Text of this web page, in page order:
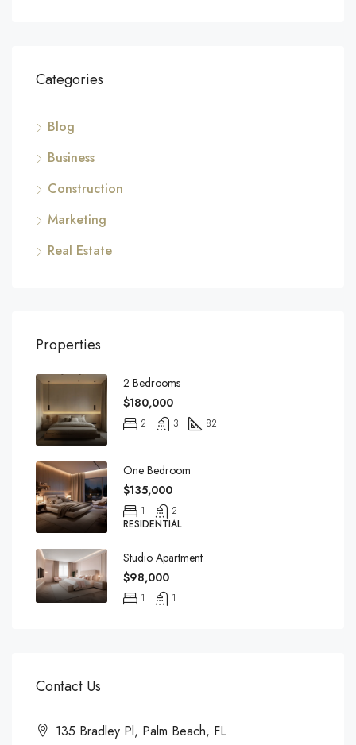
Categories
Blog
Business
Construction
Marketing
Real Estate
Properties
2 Bedrooms
$180,000
2 3 82
One Bedroom
$135,000
1
2
RESIDENTIAL
Studio Apartment
$98,000
1 1
Contact Us
135 Bradley Pl, Palm Beach, FL